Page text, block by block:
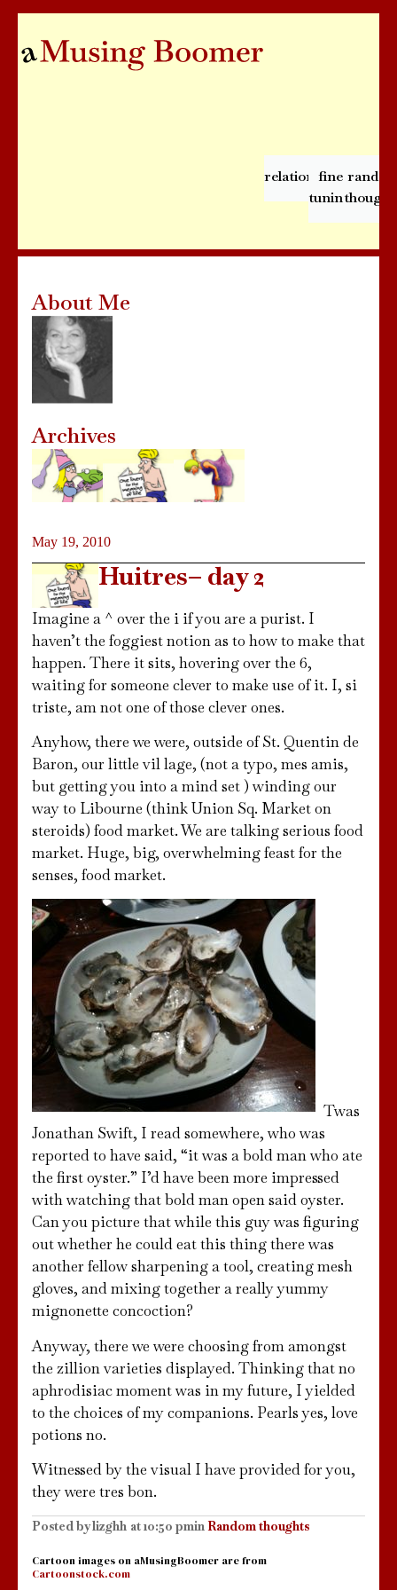
relationships
fine
tuning
May 19, 2010
Huitres– day 2
Imagine a ^ over the i if you are a purist. I
haven’t the foggiest notion as to how to make that
happen. There it sits, hovering over the 6,
waiting for someone clever to make use of it. I, si
triste, am not one of those clever ones.
Anyhow, there we were, outside of St. Quentin de
Baron, our little vil lage, (not a typo, mes amis,
but getting you into a mind set ) winding our
way to Libourne (think Union Sq. Market on
steroids) food market. We are talking serious food
market. Huge, big, overwhelming feast for the
senses, food market.
Twas
Jonathan Swift, I read somewhere, who was
reported to have said, “it was a bold man who ate
the first oyster.” I’d have been more impressed
with watching that bold man open said oyster.
Can you picture that while this guy was figuring
out whether he could eat this thing there was
another fellow sharpening a tool, creating mesh
gloves, and mixing together a really yummy
mignonette concoction?
Anyway, there we were choosing from amongst
the zillion varieties displayed. Thinking that no
aphrodisiac moment was in my future, I yielded
to the choices of my companions. Pearls yes, love
potions no.
Witnessed by the visual I have provided for you,
they were tres bon.
Posted bylizghh at10:50 pminRandom thoughts
Cartoon images on aMusingBoomer are from
Cartoonstock.com
About Me
Archives